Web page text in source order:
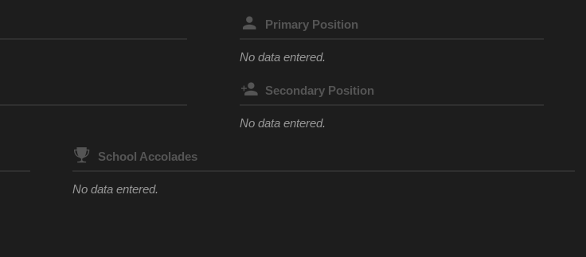
Primary Position
No data entered.
Secondary Position
No data entered.
School Accolades
No data entered.